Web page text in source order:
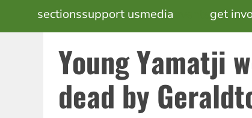
MAIN
NAVIGATION
sectionssupport usmedia get
Young Yamatji
dead by